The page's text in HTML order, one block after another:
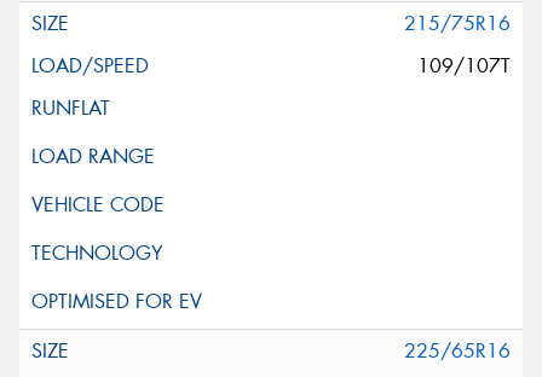
215/75R16
109/107T
225/65R16